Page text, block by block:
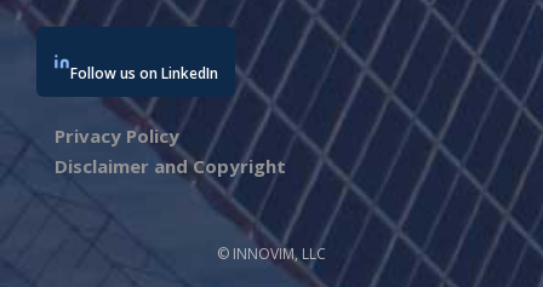
Follow us on LinkedIn
Privacy Policy
Disclaimer and Copyright
© INNOVIM, LLC